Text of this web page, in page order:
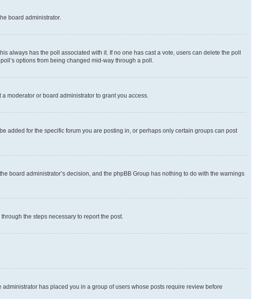
board administrator.
always has the poll associated with it. If no one has cast a vote, users can delete the poll
options from being changed mid-way through a poll.
moderator or board administrator to grant you access.
added for the specific forum you are posting in, or perhaps only certain groups can post
board administrator’s decision, and the phpBB Group has nothing to do with the warnings
the steps necessary to report the post.
has placed you in a group of users whose posts require review before